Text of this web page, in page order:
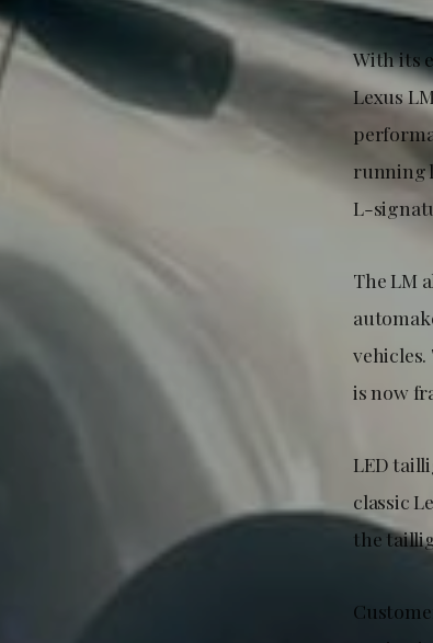
With its
Lexus
running
L-
The LM
vehicles.
is now
LED
classic
the